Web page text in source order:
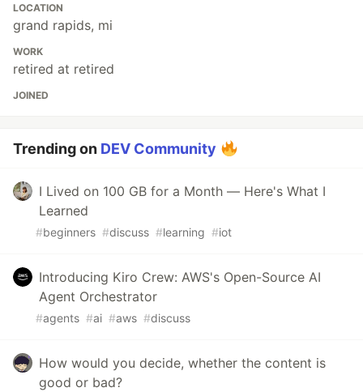
LOCATION
grand rapids, mi
WORK
retired at retired
JOINED
Trending on DEV Community
I Lived on 100 GB for a Month — Here's What I
Learned
#beginners #discuss #learning #iot
Introducing Kiro Crew: AWS's Open-Source AI
Agent Orchestrator
#agents #ai #aws #discuss
How would you decide, whether the content is
good or bad?